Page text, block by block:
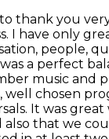
thank you
I have only
people,
a perfect
music and
well chosen
It was
that we